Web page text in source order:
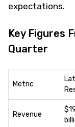
expectations.
Key Figures
Quarter
Metric
Revenue